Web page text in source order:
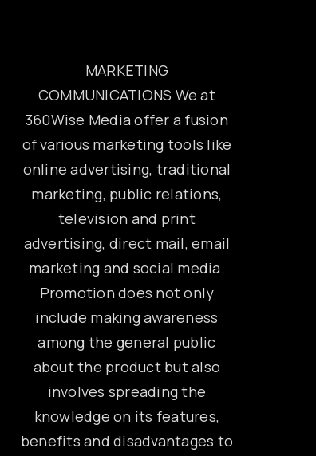
MARKETING
COMMUNICATIONS We at
360Wise Media offer a fusion
of various marketing tools like
online advertising, traditional
marketing, public relations,
television and print
advertising, direct mail, email
marketing and social media.
Promotion does not only
include making awareness
among the general public
about the product but also
involves spreading the
knowledge on its features,
benefits and disadvantages to